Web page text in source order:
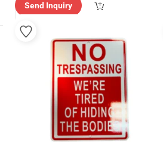
Send Inquiry